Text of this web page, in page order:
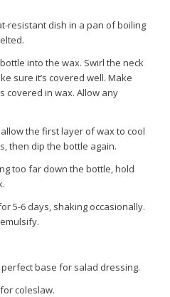
resistant dish in a pan of boiling
into the wax. Swirl the neck
sure it’s covered well. Make
covered in wax. Allow any
the first layer of wax to cool
then dip the bottle again.
too far down the bottle, hold
5-6 days, shaking occasionally.
base for salad dressing.
coleslaw.